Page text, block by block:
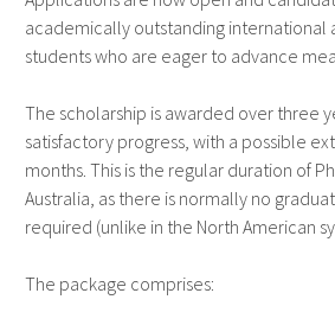
academically outstanding international
students who are eager to advance
The scholarship is awarded over three
satisfactory progress, with a possible
months. This is the regular duration of
Australia, as there is normally no
required (unlike in the North American
The package comprises: